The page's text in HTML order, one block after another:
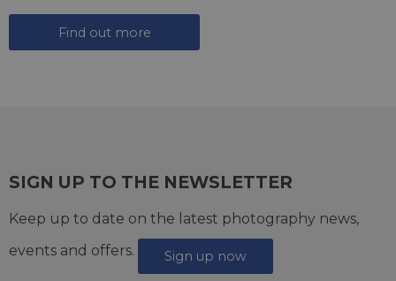
Find out more
SIGN UP TO THE NEWSLETTER
Keep up to date on the latest photography news,
events and offers.
Sign up now